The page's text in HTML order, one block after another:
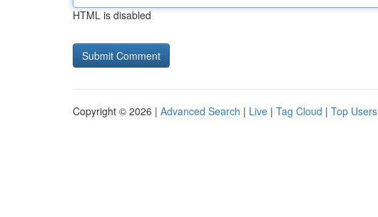
HTML is disabled
Copyright © 2026 | Advanced Search | Live | Tag Cloud | Top Users